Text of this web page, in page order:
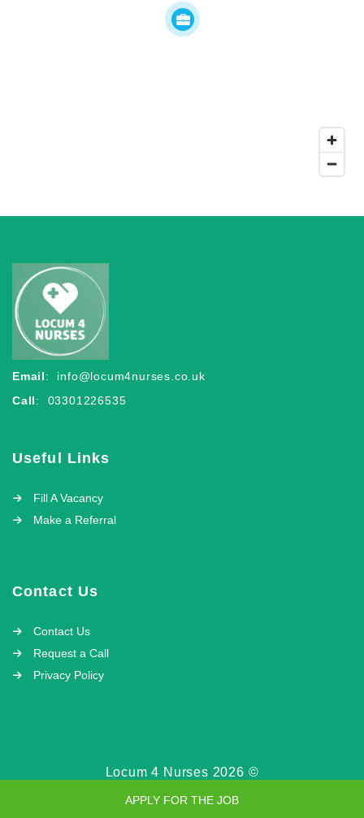
Email: info@locum4nurses.co.uk
Call: 03301226535
Useful Links
Fill A Vacancy
Make a Referral
Contact Us
Contact Us
Request a Call
Privacy Policy
Locum 4 Nurses 2026 ©
APPLY FOR THE JOB